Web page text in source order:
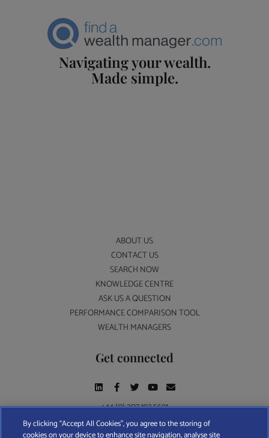
Navigating your wealth.
Made simple.
ABOUT US
CONTACT US
SEARCH NOW
KNOWLEDGE CENTRE
ASK US A QUESTION
PERFORMANCE COMPARISON TOOL
WEALTH MANAGERS
Get connected
+44 (0) 207 193 5691
By clicking “Accept All Cookies”, you agree to the storing of
cookies on your device to enhance site navigation, analyse site